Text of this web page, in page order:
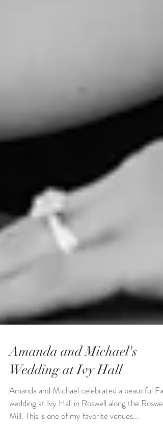
Amanda and Michael's
Wedding at Ivy Hall
Amanda and Michael celebrated a beautiful Fall